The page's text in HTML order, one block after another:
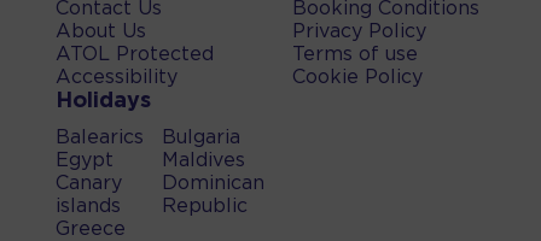
Contact Us
About Us
ATOL Protected
Accessibility
Booking Conditions
Privacy Policy
Terms of use
Cookie Policy
Holidays
Balearics
Egypt
Canary
islands
Greece
Bulgaria
Maldives
Dominican
Republic